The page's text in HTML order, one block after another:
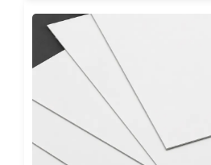
Foil stamping (gold, silver,
Embossing and debossing
Inserts & add-ons
Inserts prevent movement and
Foam inserts for delicate
Cardboard inserts for multi-